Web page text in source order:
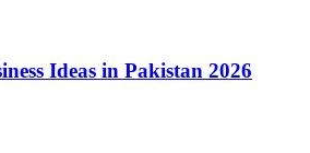
Ideas in Pakistan 2026